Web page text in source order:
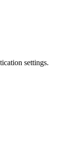
settings.